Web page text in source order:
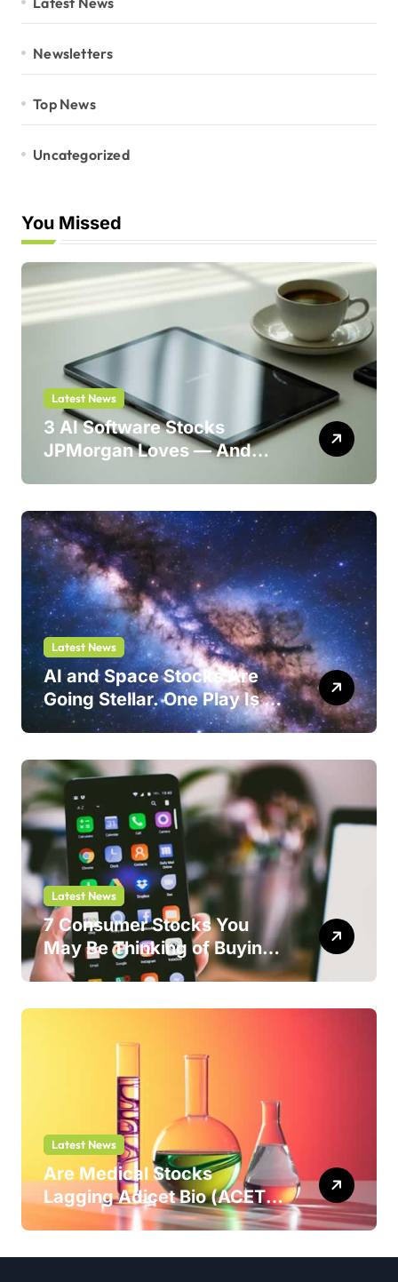
Newsletters
Top News
Uncategorized
You Missed
Latest News
3 AI Software Stocks
JPMorgan Loves — And
Latest News
AI and Space Stocks Are
Going Stellar. One Play Is a
Safer Bet.
Latest News
7 Consumer Stocks You
May Be Thinking of Buying
But Shouldn’t
Latest News
Are Medical Stocks
Lagging Adicet Bio (ACET)
This Year?